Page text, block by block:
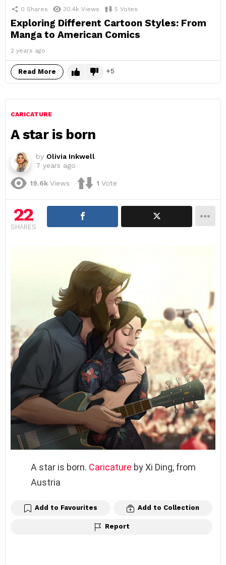
0 Shares 30.4k Views 5 Votes
Exploring Different Cartoon Styles: From
Manga to American Comics
2 years ago
Read More 5
CARICATURE
A star is born
by Olivia Inkwell
7 years ago
19.6k Views 1 Vote
22
SHARES
A star is born. Caricature by Xi Ding, from
Austria
Add to Favourites Add to Collection
Report